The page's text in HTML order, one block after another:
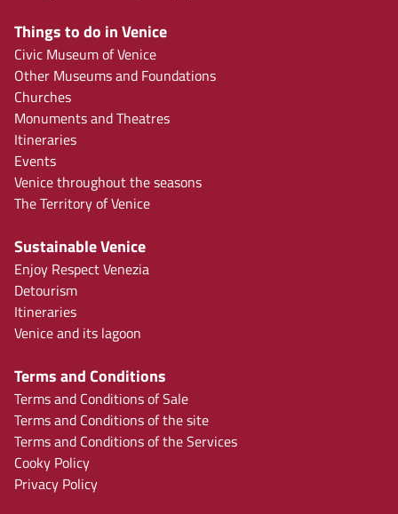
Things to do in Venice
Civic Museum of Venice
Other Museums and Foundations
Churches
Monuments and Theatres
Itineraries
Events
Venice throughout the seasons
The Territory of Venice
Sustainable Venice
Enjoy Respect Venezia
Detourism
Itineraries
Venice and its lagoon
Terms and Conditions
Terms and Conditions of Sale
Terms and Conditions of the site
Terms and Conditions of the Services
Cooky Policy
Privacy Policy